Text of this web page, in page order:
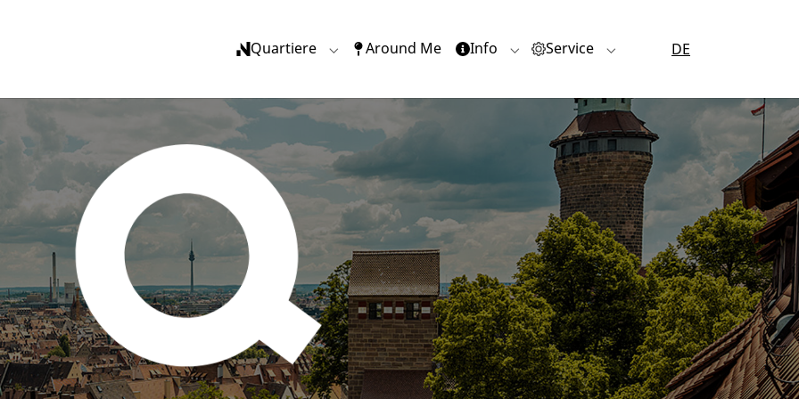
Quartiere Submenu for "Quartiere"
Around Me Info Submenu for "Info"
Service Submenu for "Service"
DE